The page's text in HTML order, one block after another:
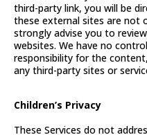
third-party link, you will be
these external sites are not
strongly advise you to
websites. We have no
responsibility for the
any third-party sites or
Children’s Privacy
These Services do not